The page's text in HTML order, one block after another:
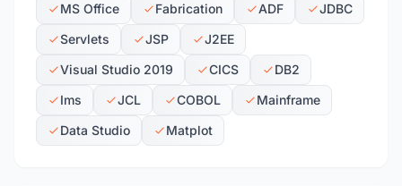
MS Office
Fabrication ADF
JDBC
Servlets
JSP
J2EE
Visual Studio 2019
CICS
DB2
Ims
JCL COBOL
Mainframe
Data Studio
Matplot